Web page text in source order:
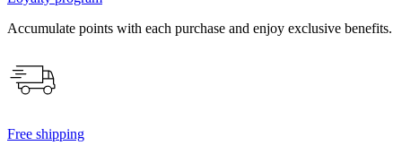
Accumulate points with each purchase and enjoy exclusive benefits.
Free shipping